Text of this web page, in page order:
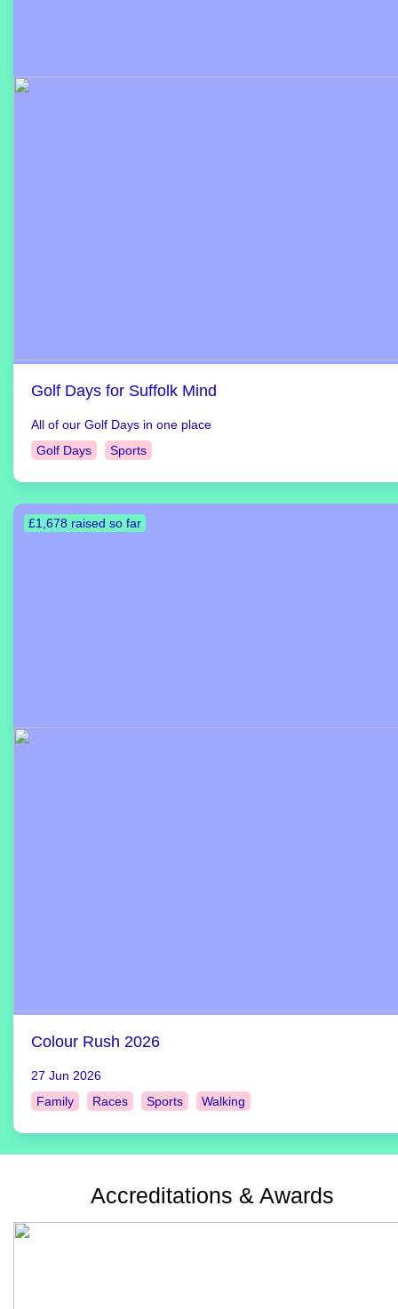
Golf Days for Suffolk Mind
All of our Golf Days in one place
Golf Days
Sports
£1,678 raised so far
Colour Rush 2026
27 Jun 2026
Family
Races Sports Walking
Accreditations & Awards